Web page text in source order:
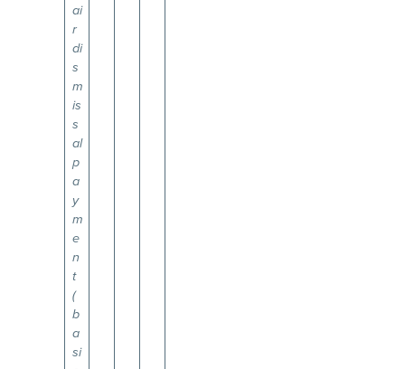
ai
r
di
s
m
is
s
al
p
a
y
m
e
n
t
(
b
a
si